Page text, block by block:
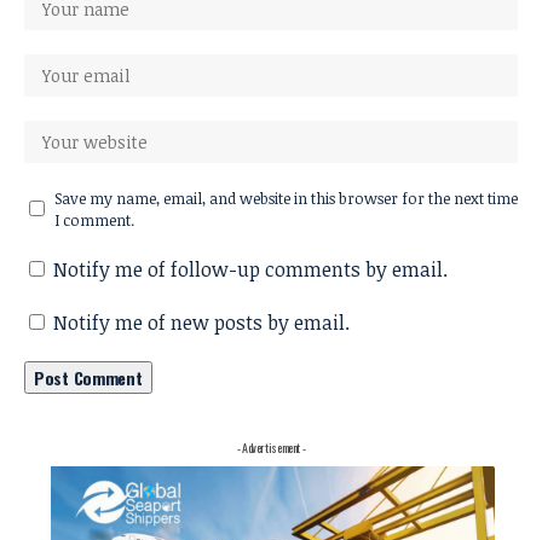
Save my name, email, and website in this browser for the next time
I comment.
Notify me of follow-up comments by email.
Notify me of new posts by email.
- Advertisement -